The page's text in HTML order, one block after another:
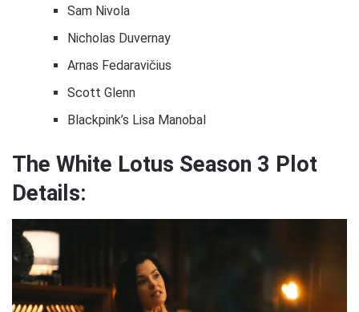
Sam Nivola
Nicholas Duvernay
Arnas Fedaravičius
Scott Glenn
Blackpink’s Lisa Manobal
The White Lotus Season 3 Plot
Details: